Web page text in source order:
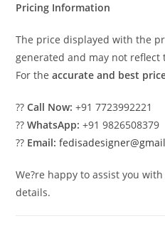
Pricing Information
The price displayed with the
generated and may not reflect
For theaccurate and best
??Call Now: +91 7723992221
??WhatsApp: +91 9826508379
?? Email:
We?re happy to assist you
details.